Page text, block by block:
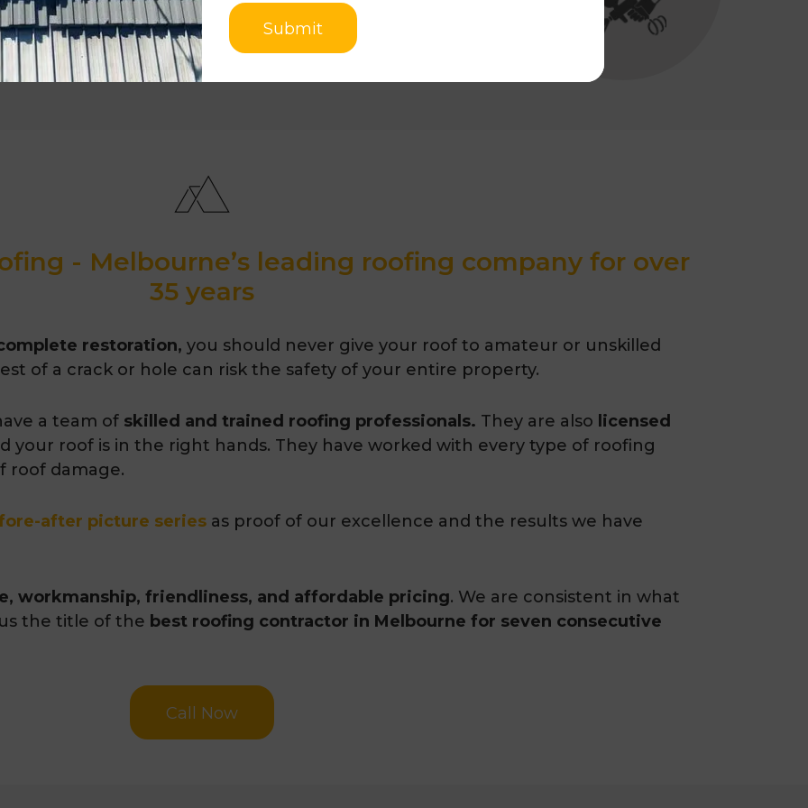
- Melbourne’s leading roofing company for over
35 years
restoration, you should never give your roof to amateur or unskilled
of a crack or hole can risk the safety of your entire property.
a team of skilled and trained roofing professionals. They are also licensed
your roof is in the right hands. They have worked with every type of roofing
roof damage.
after picture series as proof of our excellence and the results we have
workmanship, friendliness, and affordable pricing. We are consistent in what
the title of the best roofing contractor in Melbourne for seven consecutive
Call Now
Submit